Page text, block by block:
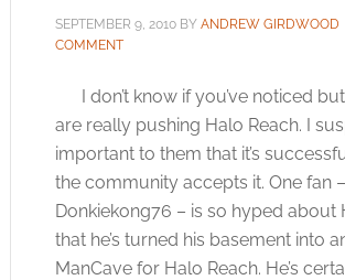
SEPTEMBER 9, 2010BY ANDREW GIRDWOOD
COMMENT
I don’t know if you’ve noticed but
are really pushing Halo Reach. I
important to them that it’s
the community accepts it. One fan
Donkiekong76 – is so hyped about
that he’s turned his basement into
ManCave for Halo Reach. He’s